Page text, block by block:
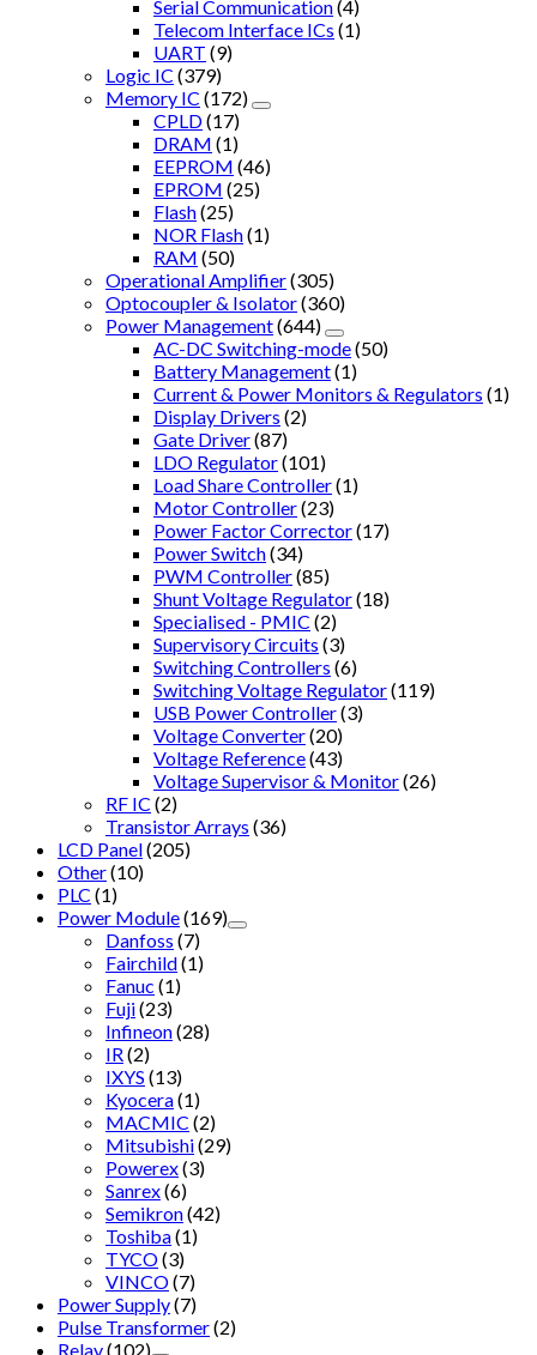
Serial Communication(4)
Telecom Interface ICs (1)
UART (9)
Logic IC (379)
Memory IC (172)
CPLD(17)
DRAM (1)
EEPROM (46)
EPROM (25)
Flash(25)
NOR Flash(1)
RAM (50)
Operational Amplifier(305)
Optocoupler & Isolator(360)
Power Management(644)
AC-DC Switching-mode(50)
Battery Management(1)
Current & Power Monitors & Regulators (1)
Display Drivers (2)
Gate Driver(87)
LDO Regulator(101)
Load Share Controller(1)
Motor Controller(23)
Power Factor Corrector(17)
Power Switch(34)
PWM Controller(85)
Shunt Voltage Regulator(18)
Specialised - PMIC (2)
Supervisory Circuits (3)
Switching Controllers (6)
Switching Voltage Regulator(119)
USB Power Controller(3)
Voltage Converter(20)
Voltage Reference(43)
Voltage Supervisor & Monitor(26)
RF IC (2)
Transistor Arrays (36)
LCD Panel(205)
Other(10)
PLC (1)
Power Module(169)
Danfoss (7)
Fairchild(1)
Fanuc (1)
Fuji(23)
Infineon(28)
IR (2)
IXYS (13)
Kyocera(1)
MACMIC (2)
Mitsubishi(29)
Powerex(3)
Sanrex(6)
Semikron(42)
Toshiba(1)
TYCO(3)
VINCO(7)
Power Supply(7)
Pulse Transformer(2)
Relay(102)